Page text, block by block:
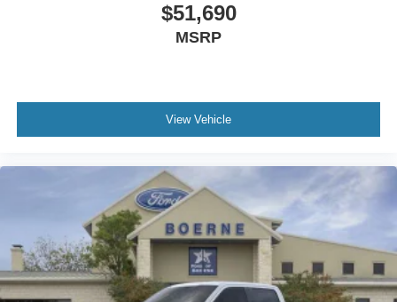
$51,690
MSRP
View Vehicle